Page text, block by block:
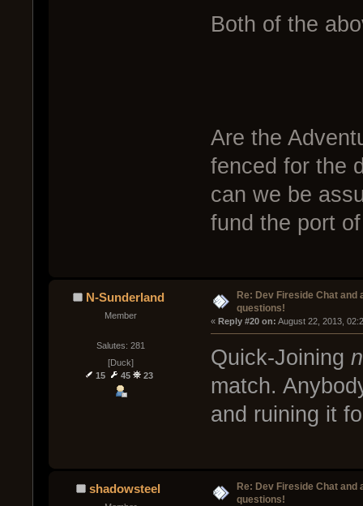
Both of the
Are the
fenced for the
can we be
fund the port
N-Sunderland
Member
Salutes: 281
[Duck]
15
45 23
Re: Dev Fireside Chat and
questions!
« Reply #20 on: August 22, 2013,
Quick-Joining
match.
and ruining it
shadowsteel
Re: Dev Fireside Chat and
questions!